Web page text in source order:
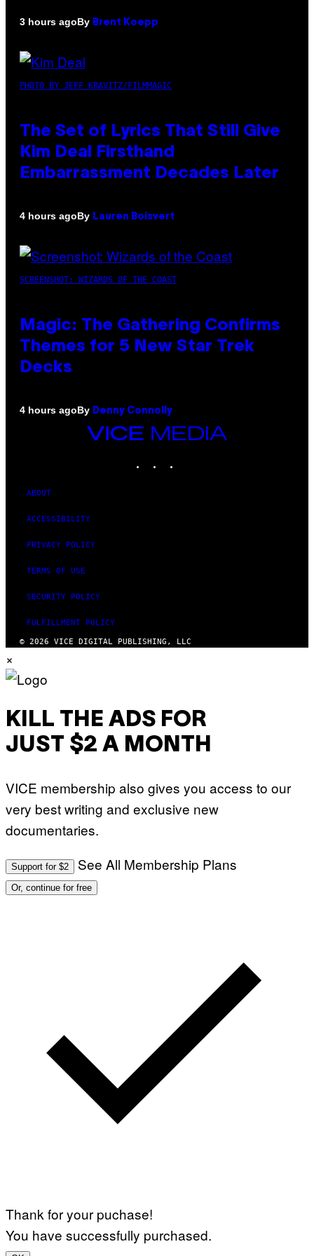
3 hours agoBy Brent Koepp
PHOTO BY JEFF KRAVITZ/FILMMAGIC
The Set of Lyrics That Still Give
Kim Deal Firsthand
Embarrassment Decades Later
4 hours agoBy Lauren Boisvert
SCREENSHOT: WIZARDS OF THE COAST
Magic: The Gathering Confirms
Themes for 5 New Star Trek
Decks
4 hours agoBy Denny Connolly
VICE
MEDIA
ABOUT
ACCESSIBILITY
PRIVACY POLICY
TERMS OF USE
SECURITY POLICY
FULFILLMENT POLICY
© 2026 VICE DIGITAL PUBLISHING, LLC
×
KILL THE ADS FOR
JUST $2 A MONTH
VICE membership also gives you access to our
very best writing and exclusive new
documentaries.
Support for $2 See All Membership Plans
Or, continue for free
Thank for your puchase!
You have successfully purchased.